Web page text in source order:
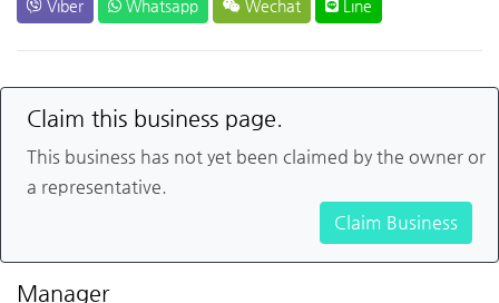
Viber Whatsapp Wechat Line
Claim this business page.
This business has not yet been claimed by the owner or
a representative.
Claim Business
Manager